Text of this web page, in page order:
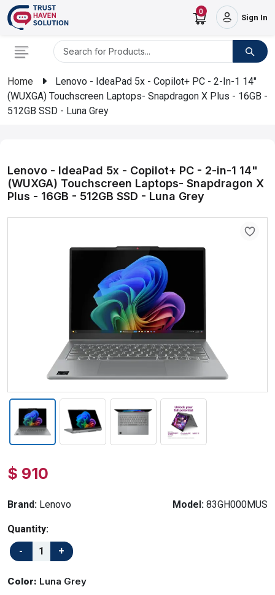
0
Sign In
Home
Lenovo - IdeaPad 5x - Copilot+ PC - 2-In-1 14"
(WUXGA) Touchscreen Laptops- Snapdragon X Plus - 16GB -
512GB SSD - Luna Grey
Lenovo - IdeaPad 5x - Copilot+ PC - 2-in-1 14"
(WUXGA) Touchscreen Laptops- Snapdragon X
Plus - 16GB - 512GB SSD - Luna Grey
$ 910
Brand: Lenovo Model: 83GH000MUS
Quantity:
Color: Luna Grey